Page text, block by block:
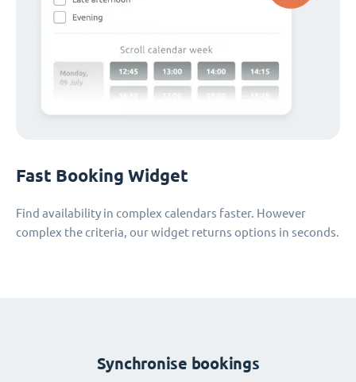
Fast Booking Widget
Find availability in complex calendars faster. However
complex the criteria, our widget returns options in seconds.
Synchronise bookings